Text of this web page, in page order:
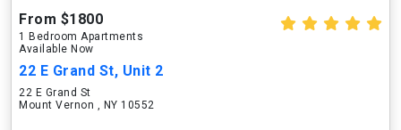
From $1800
1 Bedroom Apartments
Available Now
22 E Grand St, Unit 2
22 E Grand St
Mount Vernon , NY 10552